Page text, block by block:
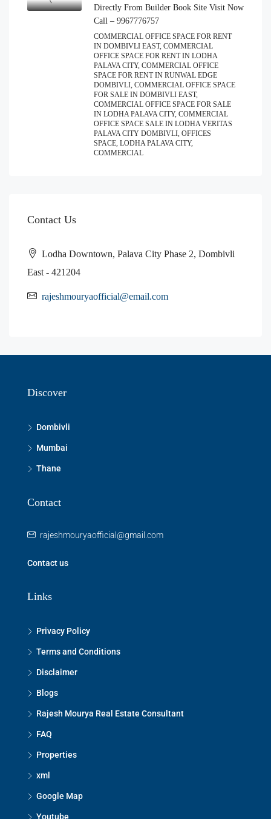
Directly From Builder Book Site Visit Now
Call – 9967776757
COMMERCIAL OFFICE SPACE FOR RENT
IN DOMBIVLI EAST, COMMERCIAL
OFFICE SPACE FOR RENT IN LODHA
PALAVA CITY, COMMERCIAL OFFICE
SPACE FOR RENT IN RUNWAL EDGE
DOMBIVLI, COMMERCIAL OFFICE SPACE
FOR SALE IN DOMBIVLI EAST,
COMMERCIAL OFFICE SPACE FOR SALE
IN LODHA PALAVA CITY, COMMERCIAL
OFFICE SPACE SALE IN LODHA VERITAS
PALAVA CITY DOMBIVLI, OFFICES
SPACE, LODHA PALAVA CITY,
COMMERCIAL
Contact Us
Lodha Downtown, Palava City Phase 2, Dombivli
East - 421204
rajeshmouryaofficial@email.com
Discover
Dombivli
Mumbai
Thane
Contact
rajeshmouryaofficial@gmail.com
Contact us
Links
Privacy Policy
Terms and Conditions
Disclaimer
Blogs
Rajesh Mourya Real Estate Consultant
FAQ
Properties
xml
Google Map
Youtube